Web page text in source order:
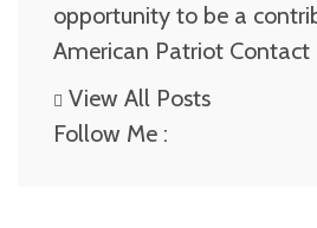
opportunity to be a
American Patriot Contact
View All Posts
Follow Me :